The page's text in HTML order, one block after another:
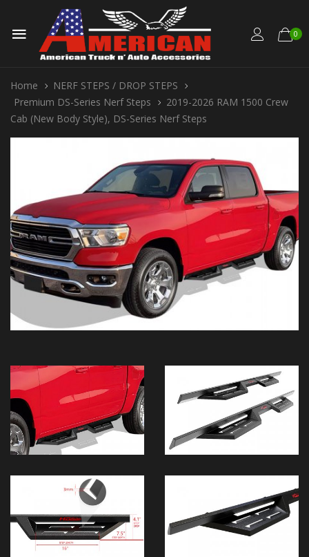
0
Home
NERF STEPS / DROP STEPS
Premium DS-Series Nerf Steps
2019-2026 RAM 1500 Crew
Cab (New Body Style), DS-Series Nerf Steps